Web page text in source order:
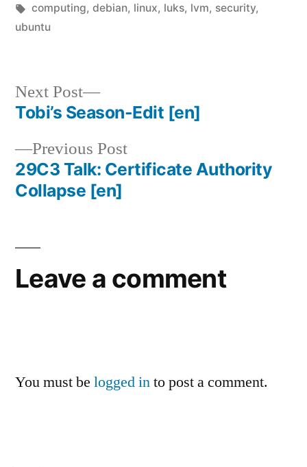
by
in
Tags:
computing, debian, linux, luks, lvm, security,
ubuntu
Post
navigation
Previous PostPrevious
post:
29C3 Talk: Certificate Authority
Collapse [en]
Next Post
Next
post:
Tobi’s Season-Edit [en]
Leave a comment
You must be logged into post a comment.